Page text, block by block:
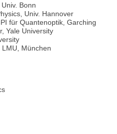
Bonn
Univ. Hannover
für Quantenoptik, Garching
Yale University
München